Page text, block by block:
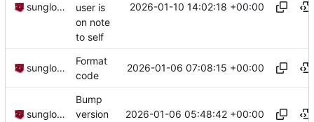
sunglocto
user is
on note
to self
2026-01-10 14:02:18 +00:00
sunglocto
Format
code
2026-01-06 07:08:15 +00:00
sunglocto
Bump
version
2026-01-06 05:48:42 +00:00